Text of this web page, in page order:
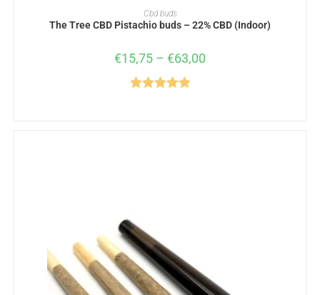
SELECT OPTIONS
Cbd buds
The Tree CBD Pistachio buds – 22% CBD (Indoor)
€15,75 – €63,00